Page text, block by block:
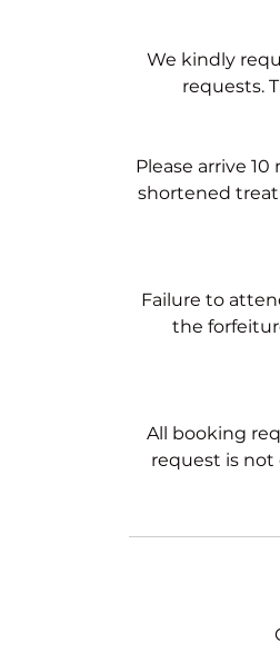
We kindly
requests.
Please arrive
shortened
Failure to
the
All booking
request is